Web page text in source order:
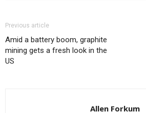
Previous article
Amid a battery boom, graphite
mining gets a fresh look in the
US
Allen Forkum